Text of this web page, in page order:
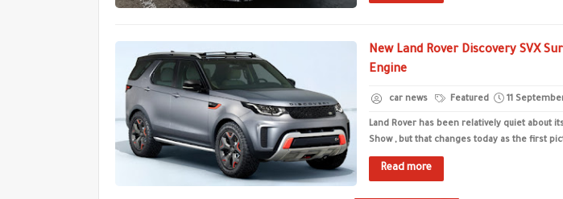
New Land Rover Discovery SVX
Engine
car news Featured 11
Land Rover has been relatively quiet about
Show , but that changes today as the first
Read more